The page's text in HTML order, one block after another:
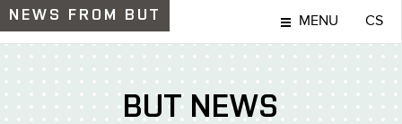
NEWS FROM BUT MENU CS
BUT NEWS